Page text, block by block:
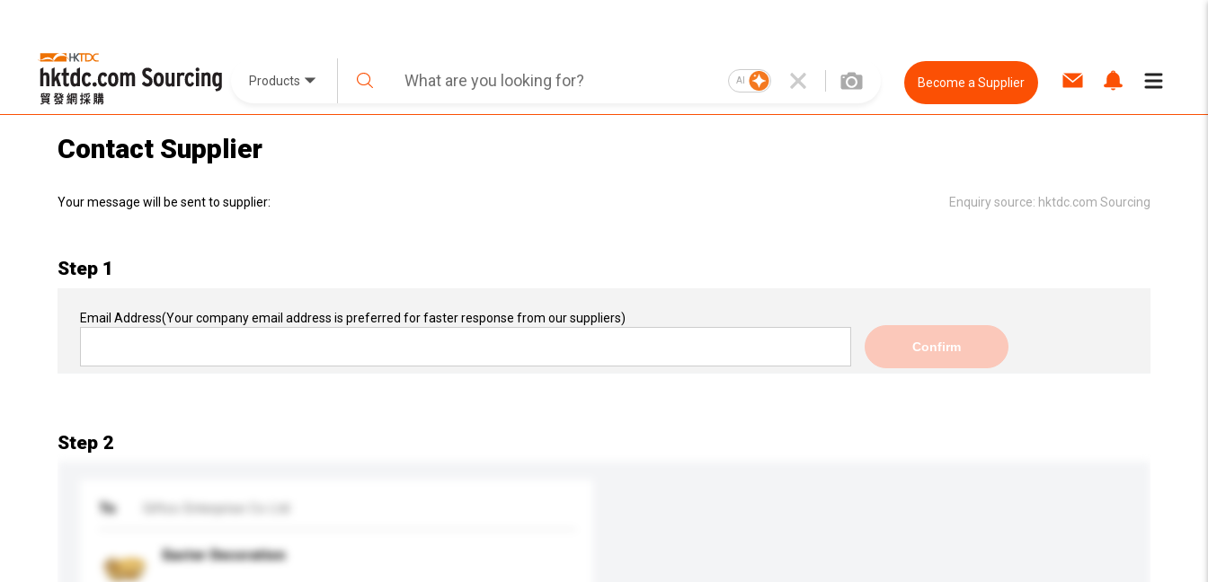
Products AI Become a Supplier
Contact Supplier
Your message will be sent to supplier: Enquiry source: hktdc.com Sourcing
Step 1
Email Address(Your company email address is preferred for faster response from our suppliers)
Confirm
Step 2
To
Easter Decoration